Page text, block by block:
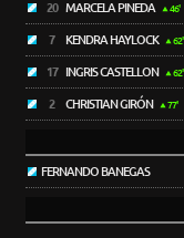
20 MARCELA PINEDA 46'
7 KENDRA HAYLOCK 62'
17 INGRIS CASTELLON 62'
2 CHRISTIAN GIRÓN 77'
FERNANDO BANEGAS